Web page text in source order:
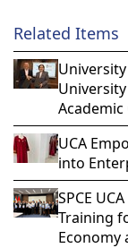
Related Items
UCA
into
SPCE
Training
Economy